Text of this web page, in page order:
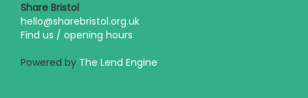
Share Bristol
hello@sharebristol.org.uk
Find us / opening hours
Powered by The Lend Engine